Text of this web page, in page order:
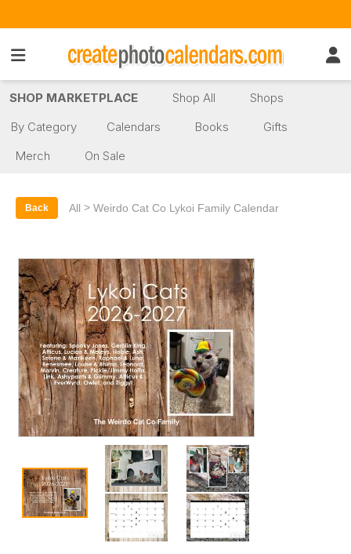
SHOP MARKETPLACE Shop All
Shops
By Category
Calendars Books
Gifts
Merch
On Sale
Back All > Weirdo Cat Co Lykoi Family Calendar